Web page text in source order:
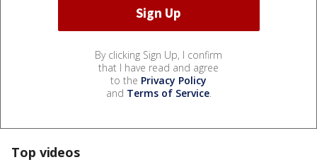
By clicking Sign Up, I confirm
that I have read and agree
to the Privacy Policy
and Terms of Service.
Top videos